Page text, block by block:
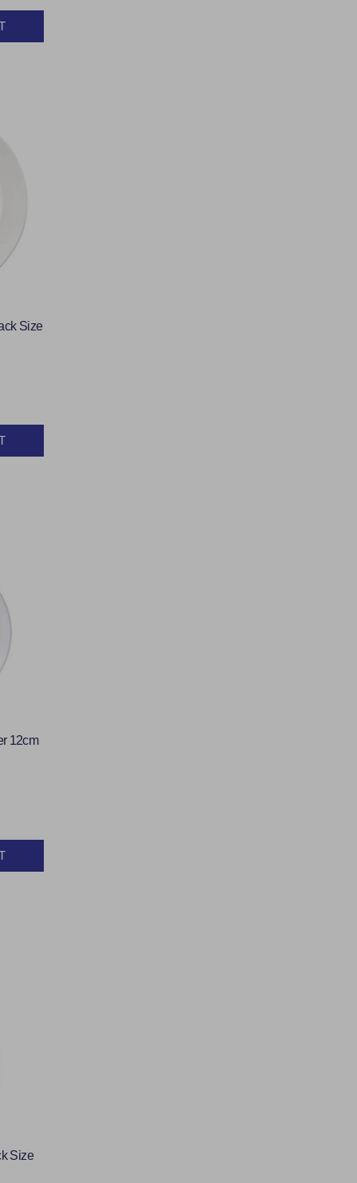
Size
12cm
Size